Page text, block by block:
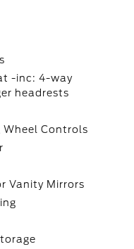
-inc: 4-way
headrests
Controls
Vanity Mirrors